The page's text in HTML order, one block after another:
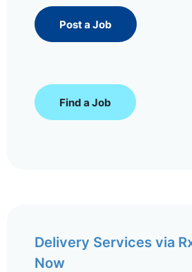
Post a Job
Find a Job
Delivery Services via
Now